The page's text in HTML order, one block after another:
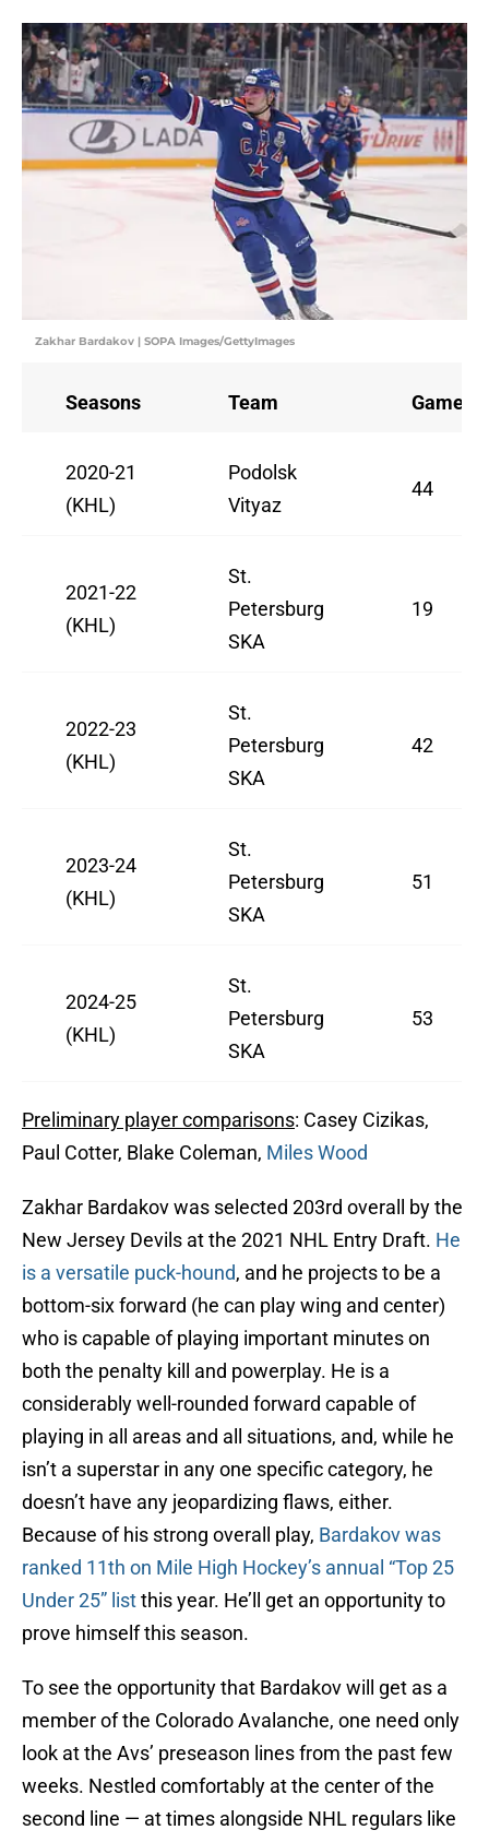
Zakhar Bardakov | SOPA Images/GettyImages
Seasons Team Games
2020-21
(KHL)
Podolsk
Vityaz
44
2021-22
(KHL)
St.
Petersburg
SKA
19
2022-23
(KHL)
St.
Petersburg
SKA
42
2023-24
(KHL)
St.
Petersburg
SKA
51
2024-25
(KHL)
St.
Petersburg
SKA
53
Preliminary player comparisons: Casey Cizikas,
Paul Cotter, Blake Coleman, Miles Wood
Zakhar Bardakov was selected 203rd overall by the
New Jersey Devils at the 2021 NHL Entry Draft. He
is a versatile puck-hound, and he projects to be a
bottom-six forward (he can play wing and center)
who is capable of playing important minutes on
both the penalty kill and powerplay. He is a
considerably well-rounded forward capable of
playing in all areas and all situations, and, while he
isn’t a superstar in any one specific category, he
doesn’t have any jeopardizing flaws, either.
Because of his strong overall play, Bardakov was
ranked 11th on Mile High Hockey’s annual “Top 25
Under 25” listthis year. He’ll get an opportunity to
prove himself this season.
To see the opportunity that Bardakov will get as a
member of the Colorado Avalanche, one need only
look at the Avs’ preseason lines from the past few
weeks. Nestled comfortably at the center of the
second line — at times alongside NHL regulars like